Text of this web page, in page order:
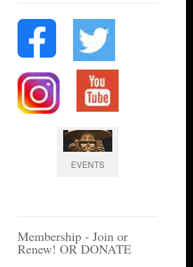
EVENTS
Membership - Join or
Renew! OR DONATE